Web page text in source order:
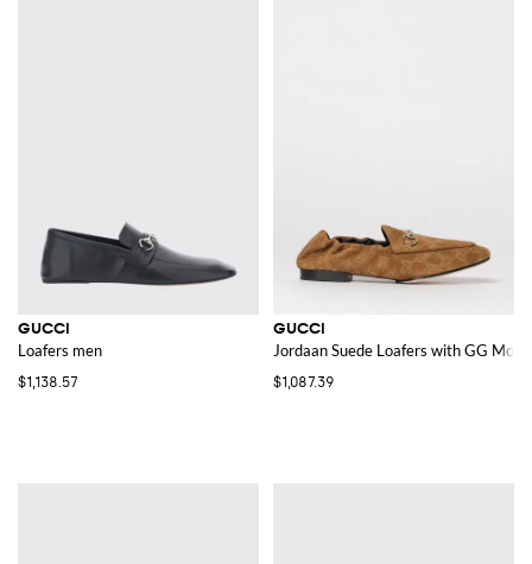
GUCCI
Loafers men
$1,138.57
GUCCI
Jordaan Suede Loafers with GG
$1,087.39